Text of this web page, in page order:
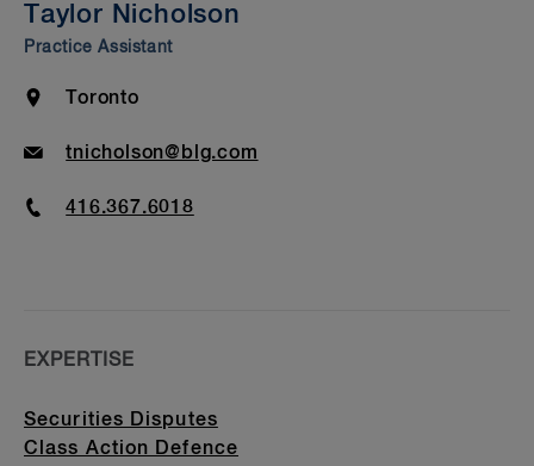
Insights & Events
Taylor Nicholson
Practice Assistant
Location
Toronto
Emailtnicholson@blg.com
Phone416.367.6018
EXPERTISE
Securities Disputes
Class Action Defence